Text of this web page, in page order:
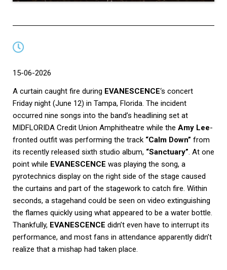
15-06-2026
A curtain caught fire during EVANESCENCE‘s concert
Friday night (June 12) in Tampa, Florida. The incident
occurred nine songs into the band’s headlining set at
MIDFLORIDA Credit Union Amphitheatre while the Amy Lee-
fronted outfit was performing the track “Calm Down” from
its recently released sixth studio album, “Sanctuary”. At one
point while EVANESCENCE was playing the song, a
pyrotechnics display on the right side of the stage caused
the curtains and part of the stagework to catch fire. Within
seconds, a stagehand could be seen on video extinguishing
the flames quickly using what appeared to be a water bottle.
Thankfully, EVANESCENCE didn’t even have to interrupt its
performance, and most fans in attendance apparently didn’t
realize that a mishap had taken place.